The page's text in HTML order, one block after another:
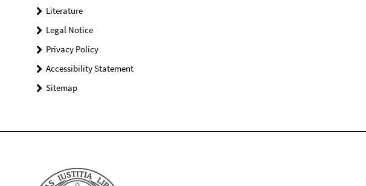
Literature
Legal Notice
Privacy Policy
Accessibility Statement
Sitemap